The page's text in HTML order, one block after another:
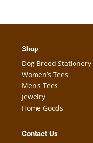
Shop
Dog Breed Stationery
Women’s Tees
Men’s Tees
Jewelry
Home Goods
Contact Us